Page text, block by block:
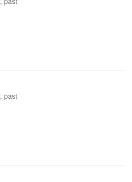
past